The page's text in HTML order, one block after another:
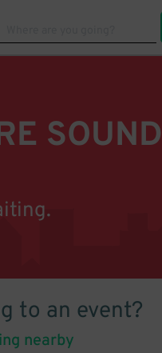
to an event?
nearby